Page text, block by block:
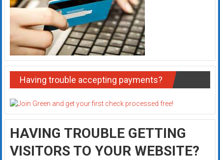
Having trouble accepting payments?
HAVING TROUBLE GETTING
VISITORS TO YOUR WEBSITE?